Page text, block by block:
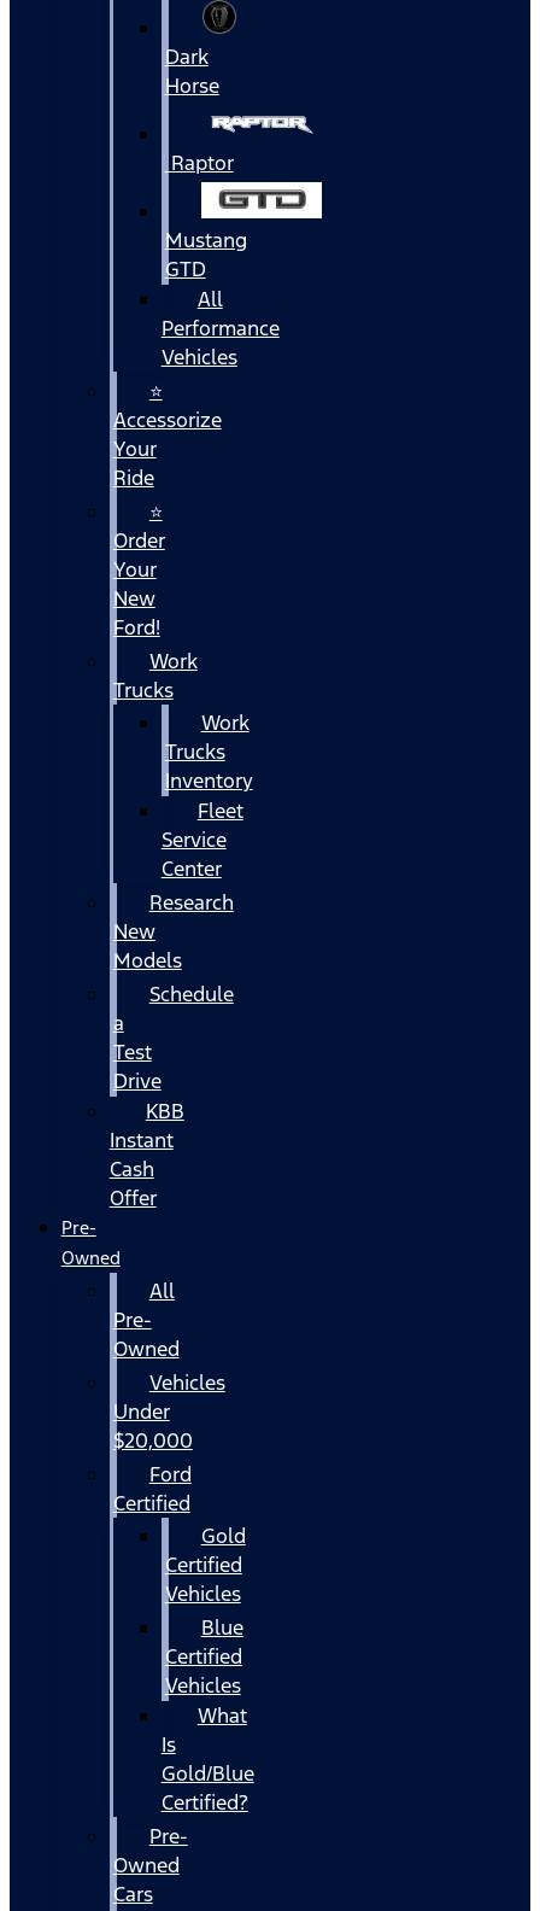
Dark
Horse
Raptor
Mustang
GTD
All
Performance
Vehicles
⭐
Accessorize
Your
Ride
⭐
Order
Your
New
Ford!
Work
Trucks
Work
Trucks
Inventory
Fleet
Service
Center
Research
New
Models
Schedule
a
Test
Drive
KBB
Instant
Cash
Offer
Pre-
Owned
All
Pre-
Owned
Vehicles
Under
$20,000
Ford
Certified
Gold
Certified
Vehicles
Blue
Certified
Vehicles
What
Is
Gold/Blue
Certified?
Pre-
Owned
Cars